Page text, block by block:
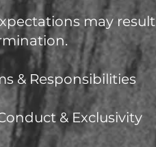
may
& Responsibilities
& Exclusivity